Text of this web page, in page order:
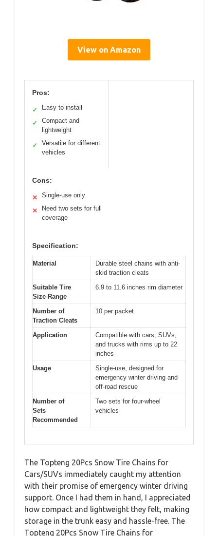
View on Amazon
Pros:
✓ Easy to install
✓
Compact and
lightweight
✓
Versatile for different
vehicles
Cons:
✕ Single-use only
✕
Need two sets for full
coverage
Specification:
Material
Durable steel chains with anti-
skid traction cleats
Suitable Tire
Size Range
6.9 to 11.6 inches rim diameter
Number of
Traction Cleats
10 per packet
Application
Compatible with cars, SUVs,
and trucks with rims up to 22
inches
Usage
Single-use, designed for
emergency winter driving and
off-road rescue
Number of
Sets
Recommended
Two sets for four-wheel
vehicles
The Topteng 20Pcs Snow Tire Chains for
Cars/SUVs immediately caught my attention
with their promise of emergency winter driving
support. Once I had them in hand, I appreciated
how compact and lightweight they felt, making
storage in the trunk easy and hassle-free. The
Topteng 20Pcs Snow Tire Chains for